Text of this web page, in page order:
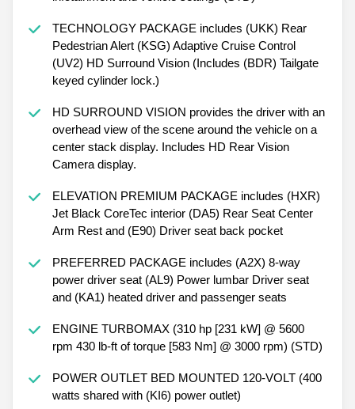
TECHNOLOGY PACKAGE includes (UKK) Rear
Pedestrian Alert (KSG) Adaptive Cruise Control
(UV2) HD Surround Vision (Includes (BDR) Tailgate
keyed cylinder lock.)
HD SURROUND VISION provides the driver with an
overhead view of the scene around the vehicle on a
center stack display. Includes HD Rear Vision
Camera display.
ELEVATION PREMIUM PACKAGE includes (HXR)
Jet Black CoreTec interior (DA5) Rear Seat Center
Arm Rest and (E90) Driver seat back pocket
PREFERRED PACKAGE includes (A2X) 8-way
power driver seat (AL9) Power lumbar Driver seat
and (KA1) heated driver and passenger seats
ENGINE TURBOMAX (310 hp [231 kW] @ 5600
rpm 430 lb-ft of torque [583 Nm] @ 3000 rpm) (STD)
POWER OUTLET BED MOUNTED 120-VOLT (400
watts shared with (KI6) power outlet)